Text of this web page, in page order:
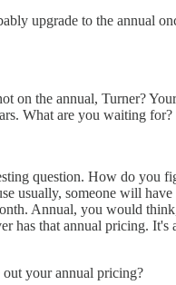
upgrade to the annual
on the annual, Turner?
What are you waiting for?
question. How do you
usually, someone will
Annual, you would
has that annual pricing. It's
your annual pricing?